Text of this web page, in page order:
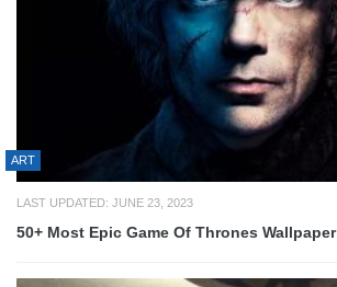
ART
LAST UPDATED: JUNE 23, 2023
50+ Most Epic Game Of Thrones Wallpaper